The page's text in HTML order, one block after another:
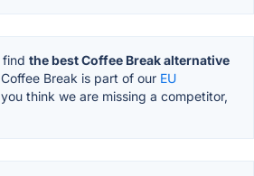
find the best Coffee Break alternative
Coffee Break is part of our EU
think we are missing a competitor,